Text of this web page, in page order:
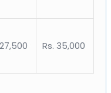
Rs. 35,000